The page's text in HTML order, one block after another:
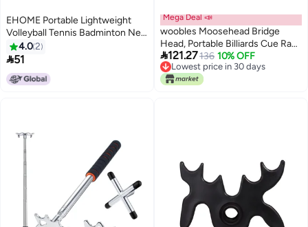
EHOME Portable Lightweight
Volleyball Tennis Badminton Net
26cm
4.02
51
Mega Deal 📣
woobles Moosehead Bridge
Head, Portable Billiards Cue Rack
Antlers Rod Stick Pole Bridge
Head Holder, 5Pcs-
121.27136 10% OFF
Lowest price in 30 days
Lowest price in 30 days